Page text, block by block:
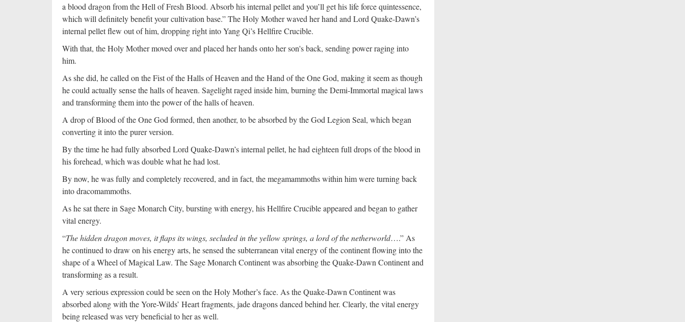
a blood dragon from the Hell of Fresh Blood. Absorb his internal pellet and you’ll get his life force quintessence,
which will definitely benefit your cultivation base.” The Holy Mother waved her hand and Lord Quake-Dawn’s
internal pellet flew out of him, dropping right into Yang Qi’s Hellfire Crucible.
With that, the Holy Mother moved over and placed her hands onto her son's back, sending power raging into
him.
As she did, he called on the Fist of the Halls of Heaven and the Hand of the One God, making it seem as though
he could actually sense the halls of heaven. Sagelight raged inside him, burning the Demi-Immortal magical laws
and transforming them into the power of the halls of heaven.
A drop of Blood of the One God formed, then another, to be absorbed by the God Legion Seal, which began
converting it into the purer version.
By the time he had fully absorbed Lord Quake-Dawn’s internal pellet, he had eighteen full drops of the blood in
his forehead, which was double what he had lost.
By now, he was fully and completely recovered, and in fact, the megamammoths within him were turning back
into dracomammoths.
As he sat there in Sage Monarch City, bursting with energy, his Hellfire Crucible appeared and began to gather
vital energy.
“The hidden dragon moves, it flaps its wings, secluded in the yellow springs, a lord of the netherworld….” As
he continued to draw on his energy arts, he sensed the subterranean vital energy of the continent flowing into the
shape of a Wheel of Magical Law. The Sage Monarch Continent was absorbing the Quake-Dawn Continent and
transforming as a result.
A very serious expression could be seen on the Holy Mother’s face. As the Quake-Dawn Continent was
absorbed along with the Yore-Wilds’ Heart fragments, jade dragons danced behind her. Clearly, the vital energy
being released was very beneficial to her as well.